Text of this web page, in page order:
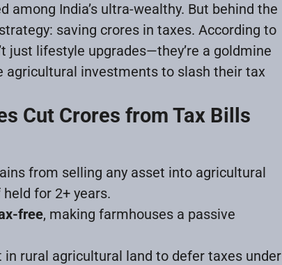
among India’s ultra-wealthy. But behind the
saving crores in taxes. According to
just lifestyle upgrades—they’re a goldmine
agricultural investments to slash their tax
Cut Crores from Tax Bills
from selling any asset into agricultural
for 2+ years.
free, making farmhouses a passive
in rural agricultural land to defer taxes under